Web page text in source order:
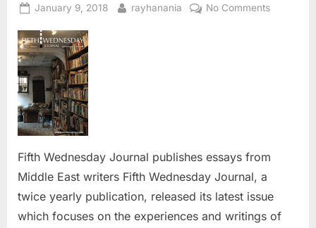
Posted
January 9, 2018 By
rayhanania No Commentson
writers
Fifth Wednesday Journal publishes essays from
Middle East writers Fifth Wednesday Journal, a
twice yearly publication, released its latest issue
which focuses on the experiences and writings of